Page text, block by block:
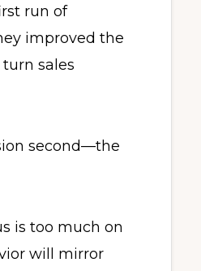
run of
improved the
sales
second—the
is too much on
will mirror